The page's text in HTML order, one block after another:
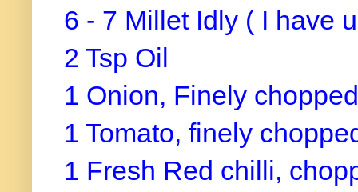
6 - 7 Millet Idly ( I have
2 Tsp Oil
1 Onion, Finely chopped
1 Tomato, finely
1 Fresh Red chilli,